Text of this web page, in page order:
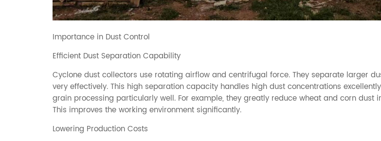
Importance in Dust Control
Efficient Dust Separation Capability
Cyclone dust collectors use rotating airflow and centrifugal force. They separate larger
very effectively. This high separation capacity handles high dust concentrations
grain processing particularly well. For example, they greatly reduce wheat and corn dust
This improves the working environment significantly.
Lowering Production Costs